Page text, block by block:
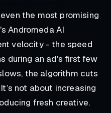
the most promising
Andromeda AI
velocity - the speed
during an ad's first few
the algorithm cuts
not about increasing
fresh creative.